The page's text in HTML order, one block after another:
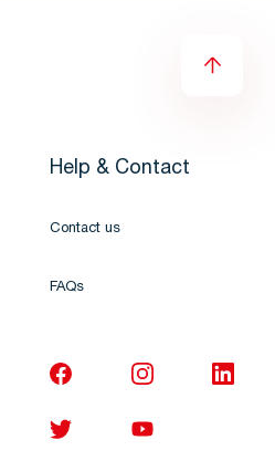
Help & Contact
Contact us
FAQs